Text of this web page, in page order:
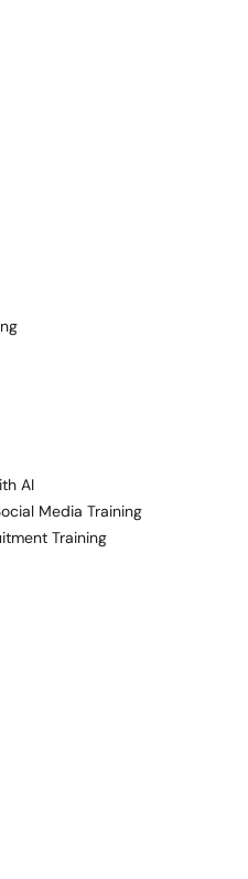
AI
Media Training
Training